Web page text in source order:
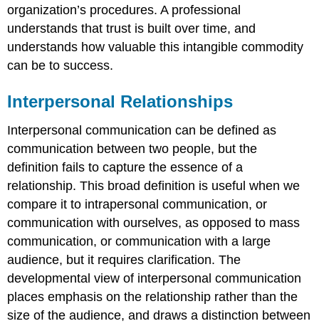
organization’s procedures. A professional
understands that trust is built over time, and
understands how valuable this intangible commodity
can be to success.
Interpersonal Relationships
Interpersonal communication can be defined as
communication between two people, but the
definition fails to capture the essence of a
relationship. This broad definition is useful when we
compare it to intrapersonal communication, or
communication with ourselves, as opposed to mass
communication, or communication with a large
audience, but it requires clarification. The
developmental view of interpersonal communication
places emphasis on the relationship rather than the
size of the audience, and draws a distinction between